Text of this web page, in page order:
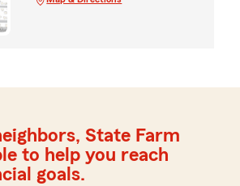
State Farm
to help you reach
goals.